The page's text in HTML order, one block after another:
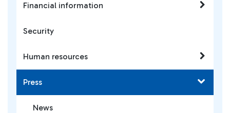
Financial information
Security
Human resources
Press
News